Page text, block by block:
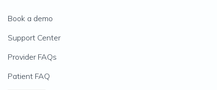
Book a demo
Support Center
Provider FAQs
Patient FAQ